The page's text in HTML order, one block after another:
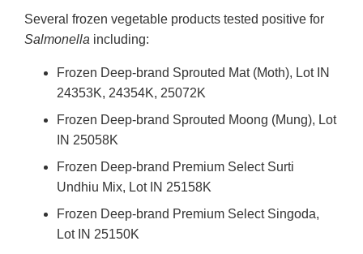
Several frozen vegetable products tested positive for
Salmonella including:
Frozen Deep-brand Sprouted Mat (Moth), Lot IN
24353K, 24354K, 25072K
Frozen Deep-brand Sprouted Moong (Mung), Lot
IN 25058K
Frozen Deep-brand Premium Select Surti
Undhiu Mix, Lot IN 25158K
Frozen Deep-brand Premium Select Singoda,
Lot IN 25150K